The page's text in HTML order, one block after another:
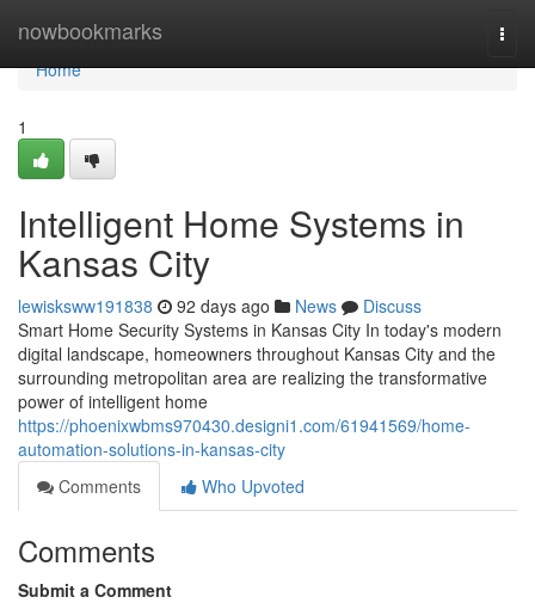
nowbookmarks
Home
Home
1
Intelligent Home Systems in
Kansas City
lewisksww191838 92 days ago News
Discuss
Smart Home Security Systems in Kansas City In today's modern
digital landscape, homeowners throughout Kansas City and the
surrounding metropolitan area are realizing the transformative
power of intelligent home
https://phoenixwbms970430.designi1.com/61941569/home-
automation-solutions-in-kansas-city
Comments
Who Upvoted
Comments
Submit a Comment